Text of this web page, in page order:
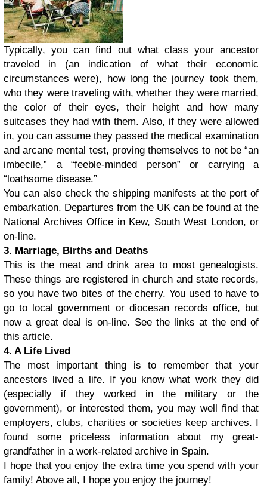
Typically, you can find out what class your ancestor
traveled in (an indication of what their economic
circumstances were), how long the journey took them,
who they were traveling with, whether they were married,
the color of their eyes, their height and how many
suitcases they had with them. Also, if they were allowed
in, you can assume they passed the medical examination
and arcane mental test, proving themselves to not be “an
imbecile,” a “feeble-minded person” or carrying a
“loathsome disease.”
You can also check the shipping manifests at the port of
embarkation. Departures from the UK can be found at the
National Archives Office in Kew, South West London, or
on-line.
3. Marriage, Births and Deaths
This is the meat and drink area to most genealogists.
These things are registered in church and state records,
so you have two bites of the cherry. You used to have to
go to local government or diocesan records office, but
now a great deal is on-line. See the links at the end of
this article.
4. A Life Lived
The most important thing is to remember that your
ancestors lived a life. If you know what work they did
(especially if they worked in the military or the
government), or interested them, you may well find that
employers, clubs, charities or societies keep archives. I
found some priceless information about my great-
grandfather in a work-related archive in Spain.
I hope that you enjoy the extra time you spend with your
family! Above all, I hope you enjoy the journey!